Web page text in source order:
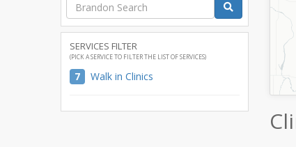
SERVICES FILTER
(PICK A SERVICE TO FILTER THE LIST OF SERVICES)
7 Walk in Clinics